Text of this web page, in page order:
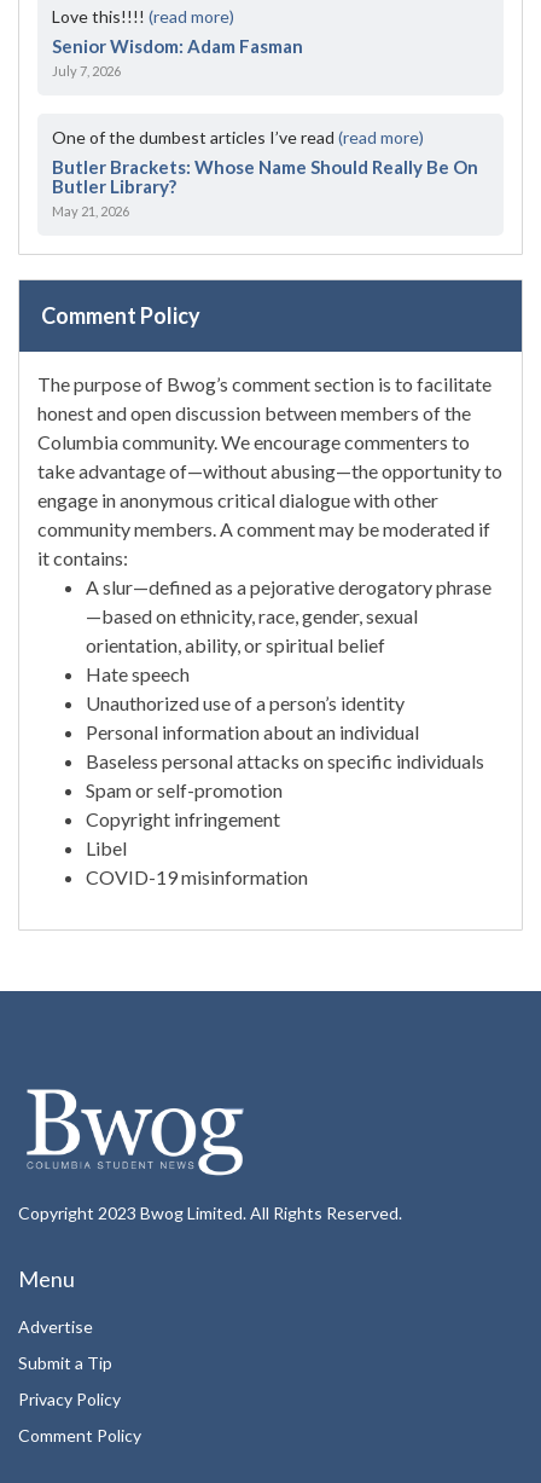
Love this!!!! (read more)
Senior Wisdom: Adam Fasman
July 7, 2026
One of the dumbest articles I’ve read (read more)
Butler Brackets: Whose Name Should Really Be On
Butler Library?
May 21, 2026
Comment Policy
The purpose of Bwog’s comment section is to facilitate
honest and open discussion between members of the
Columbia community. We encourage commenters to
take advantage of—without abusing—the opportunity to
engage in anonymous critical dialogue with other
community members. A comment may be moderated if
it contains:
A slur—defined as a pejorative derogatory phrase
—based on ethnicity, race, gender, sexual
orientation, ability, or spiritual belief
Hate speech
Unauthorized use of a person’s identity
Personal information about an individual
Baseless personal attacks on specific individuals
Spam or self-promotion
Copyright infringement
Libel
COVID-19 misinformation
Copyright 2023 Bwog Limited. All Rights Reserved.
Menu
Advertise
Submit a Tip
Privacy Policy
Comment Policy